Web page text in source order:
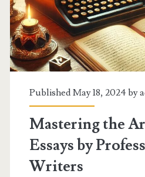
structure</
Published May 18, 2024 by
Mastering the
Essays by
Writers